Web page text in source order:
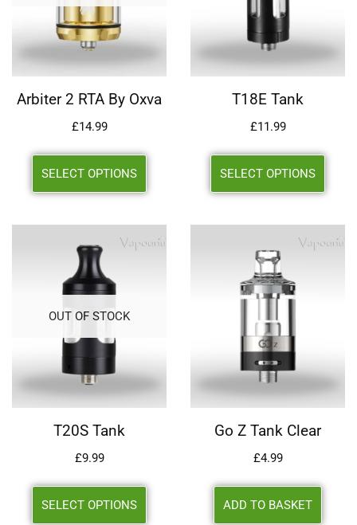
Arbiter 2 RTA By Oxva
£14.99
SELECT OPTIONS
T18E Tank
£11.99
SELECT OPTIONS
OUT OF STOCK
T20S Tank
£9.99
SELECT OPTIONS
Go Z Tank Clear
£4.99
ADD TO BASKET